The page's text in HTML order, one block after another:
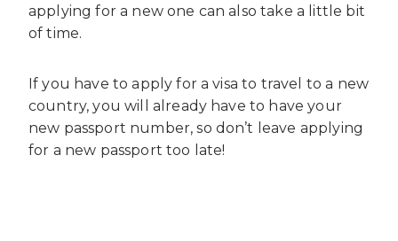
applying for a new one can also take a little bit
of time.
If you have to apply for a visa to travel to a new
country, you will already have to have your
new passport number, so don’t leave applying
for a new passport too late!